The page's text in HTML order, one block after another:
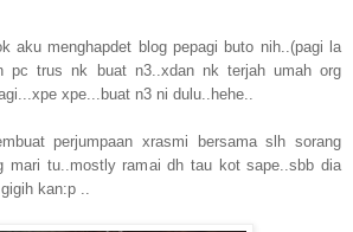
aku menghapdet blog pepagi buto nih..(pagi la
pc trus nk buat n3..xdan nk terjah umah org
xpe...buat n3 ni dulu..hehe..
perjumpaan xrasmi bersama slh sorang
mari tu..mostly ramai dh tau kot sape..sbb dia
kan:p ..